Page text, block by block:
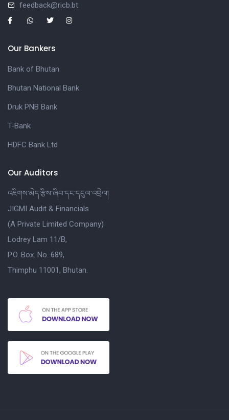
feedback@ricb.bt
Our Bankers
Bank of Bhutan
Bhutan National Bank
Druk PNB Bank
T-Bank
HDFC Bank Ltd
Our Auditors
འཇིགས་མེད་རྩིས་ཞིབ་དང་དངུལ་འབྲེལ།
JIGMI Audit & Financials
(A Private Limited Company)
Lodrey Lam 11/B,
P.O. Box. No. 689,
Thimphu 11001, Bhutan.